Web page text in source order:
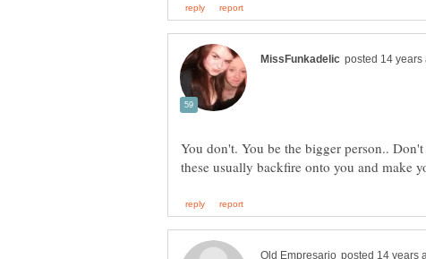
You don't. You be the bigger person..